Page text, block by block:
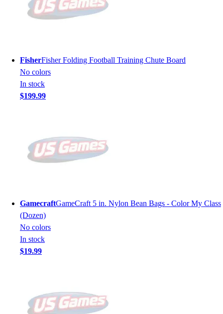
FisherFisher Folding Football Training Chute Board
No colors
In stock
$199.99
GamecraftGameCraft 5 in. Nylon Bean Bags - Color My Class
(Dozen)
No colors
In stock
$19.99